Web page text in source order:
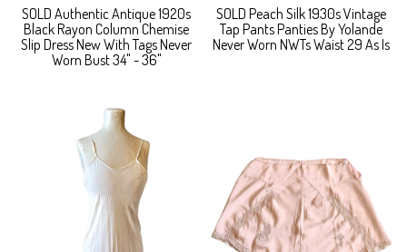
SOLD Authentic Antique 1920s
Black Rayon Column Chemise
Slip Dress New With Tags Never
Worn Bust 34" - 36"
SOLD Peach Silk 1930s Vintage
Tap Pants Panties By Yolande
Never Worn NWTs Waist 29 As Is